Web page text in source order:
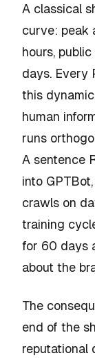
A classical
curve: peak
hours,
days. Every
this
human
runs
A sentence
into
crawls on
training
for 60 days
about the
The
end of the
reputational